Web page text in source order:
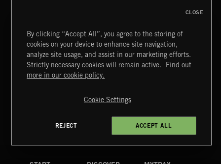
CREATION
Extreme Music
Terms & Conditions
Cookies Policy
4d7b08da0 US
By clicking “Accept All”, you agree to the storing of
cookies on your device to enhance site navigation,
analyze site usage, and assist in our marketing efforts.
Strictly necessary cookies will remain active.
Find out
more in our cookie policy.
Cookie Settings
REJECT ACCEPT ALL
CLOSE